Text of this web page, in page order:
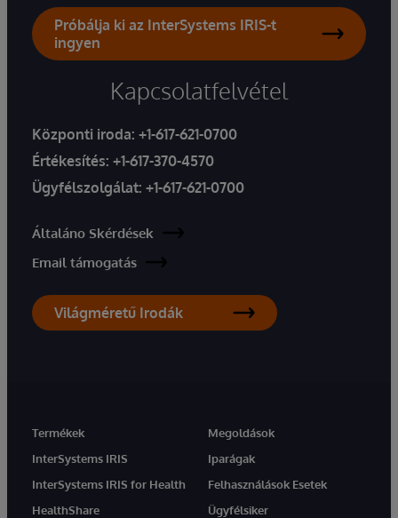
Próbálja ki az InterSystems IRIS-t
ingyen
Kapcsolatfelvétel
Központi iroda: +1-617-621-0700
Értékesítés: +1-617-370-4570
Ügyfélszolgálat: +1-617-621-0700
Általáno Skérdések
Email támogatás
Világméretű Irodák
Termékek
InterSystems IRIS
InterSystems IRIS for Health
HealthShare
Megoldások
Iparágak
Felhasználások Esetek
Ügyfélsiker